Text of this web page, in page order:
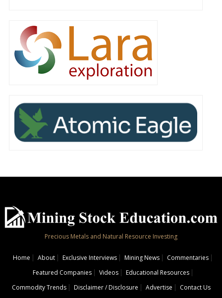
Precious Metals and Natural Resource Investing
Home About Exclusive Interviews Mining News
Commentaries
Featured Companies
Videos
Educational Resources
Commodity Trends
Disclaimer / Disclosure Advertise Contact Us